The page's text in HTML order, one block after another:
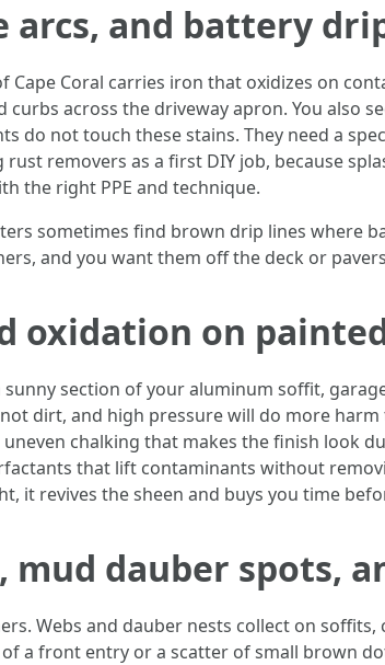
arcs, and battery
Coral carries iron that oxidizes on
curbs across the driveway apron. You also
do not touch these stains. They need a
removers as a first DIY job, because
the right PPE and technique.
sometimes find brown drip lines where
and you want them off the deck or
oxidation on
section of your aluminum soffit,
dirt, and high pressure will do more
uneven chalking that makes the finish look
that lift contaminants without
it revives the sheen and buys you time
mud dauber spots,
Webs and dauber nests collect on
a front entry or a scatter of small brown